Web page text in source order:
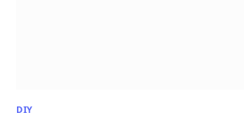
DIY